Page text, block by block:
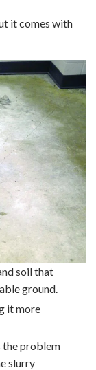
it comes with
soil that
ground.
it more
the problem
slurry